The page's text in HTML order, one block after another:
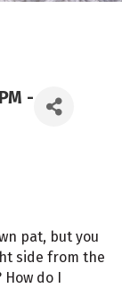
-
pat, but you
side from the
How do I